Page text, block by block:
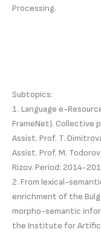
Processing.
Subtopics:
1. Language e-
FrameNet). Collective
Assist. Prof. T.
Assist. Prof. M.
Rizov. Period: 2014-
2. From lexical-
enrichment of the
morpho-semantic
the Institute for